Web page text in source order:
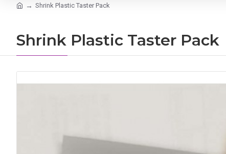
Shrink Plastic Taster Pack
Shrink Plastic Taster Pack